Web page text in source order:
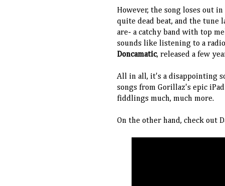
However, the song loses out
quite dead beat, and the tune
are- a catchy band with top
sounds like listening to a
Doncamatic, released a few
All in all, it's a disappointing
songs from Gorillaz's epic
fiddlings much, much more.
On the other hand, check out